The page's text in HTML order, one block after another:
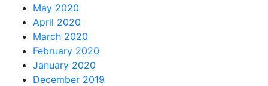
May 2020
April 2020
March 2020
February 2020
January 2020
December 2019